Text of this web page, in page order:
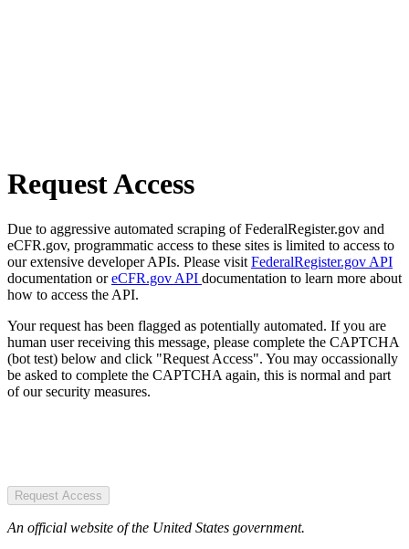
Request Access
Due to aggressive automated scraping of FederalRegister.gov and
eCFR.gov, programmatic access to these sites is limited to access to
our extensive developer APIs. Please visit FederalRegister.gov API
documentation oreCFR.gov API documentation to learn more about
how to access the API.
Your request has been flagged as potentially automated. If you are
human user receiving this message, please complete the CAPTCHA
(bot test) below and click "Request Access". You may occassionally
be asked to complete the CAPTCHA again, this is normal and part
of our security measures.
Request Access
An official website of the United States government.